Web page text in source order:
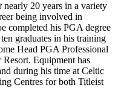
20 years in a variety
being involved in
completed his PGA degree
graduates in his training
Head PGA Professional
Equipment has
during his time at Celtic
Centres for both Titleist